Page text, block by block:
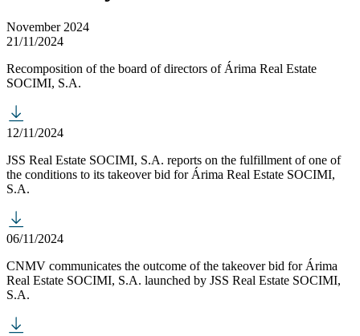
November 2024
21/11/2024
Recomposition of the board of directors of Árima Real Estate
SOCIMI, S.A.
12/11/2024
JSS Real Estate SOCIMI, S.A. reports on the fulfillment of one of
the conditions to its takeover bid for Árima Real Estate SOCIMI,
S.A.
06/11/2024
CNMV communicates the outcome of the takeover bid for Árima
Real Estate SOCIMI, S.A. launched by JSS Real Estate SOCIMI,
S.A.